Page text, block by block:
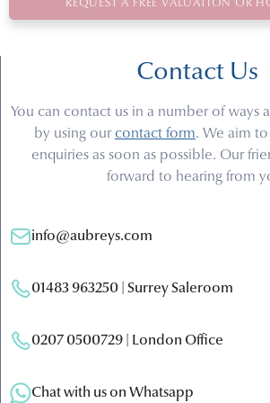
REQUEST A FREE VALUATION OR
Contact Us
You can contact us in a number of ways
by using our contact form. We aim to
enquiries as soon as possible. Our
forward to hearing from
info@aubreys.com
01483 963250 | Surrey Saleroom
0207 0500729 | London Office
Chat with us on Whatsapp